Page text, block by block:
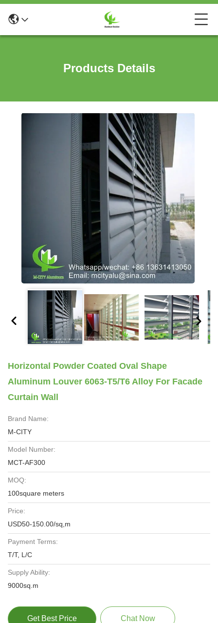
Products Details
Horizontal Powder Coated Oval Shape
Aluminum Louver 6063-T5/T6 Alloy For Facade
Curtain Wall
Brand Name:
M-CITY
Model Number:
MCT-AF300
MOQ:
100square meters
Price:
USD50-150.00/sq,m
Payment Terms:
T/T, L/C
Supply Ability:
9000sq.m
Get Best Price Chat Now